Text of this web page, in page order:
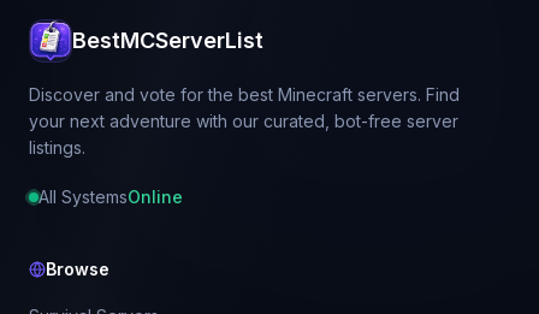
BestMCServerList
Discover and vote for the best Minecraft servers. Find
your next adventure with our curated, bot-free server
listings.
All SystemsOnline
Browse